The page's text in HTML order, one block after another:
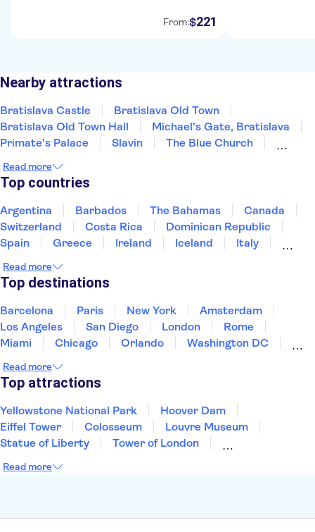
From:$221
Nearby attractions
Bratislava Castle
Bratislava Old Town
Bratislava Old Town Hall
Michael's Gate, Bratislava
Primate's Palace
Slavin
The Blue Church
Devin Castle
Read more
Top countries
Argentina Barbados The Bahamas
Canada
Switzerland
Costa Rica
Dominican Republic
Spain
Greece Ireland Iceland
Italy
Puerto Rico
United States of America
Read more
Top destinations
Barcelona Paris New York
Amsterdam
Los Angeles
San Diego London
Rome
Miami
Chicago Orlando
Washington DC
New Orleans
Read more
Top attractions
Yellowstone National Park
Hoover Dam
Eiffel Tower
Colosseum
Louvre Museum
Statue of Liberty
Tower of London
Empire State Building
Read more